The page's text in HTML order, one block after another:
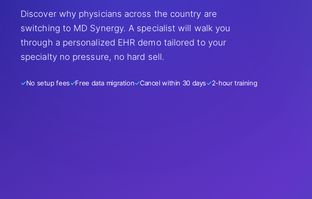
Discover why physicians across the country are
switching to MD Synergy. A specialist will walk you
through a personalized EHR demo tailored to your
specialty no pressure, no hard sell.
No setup fees Free data migration Cancel within 30 days 2-hour training